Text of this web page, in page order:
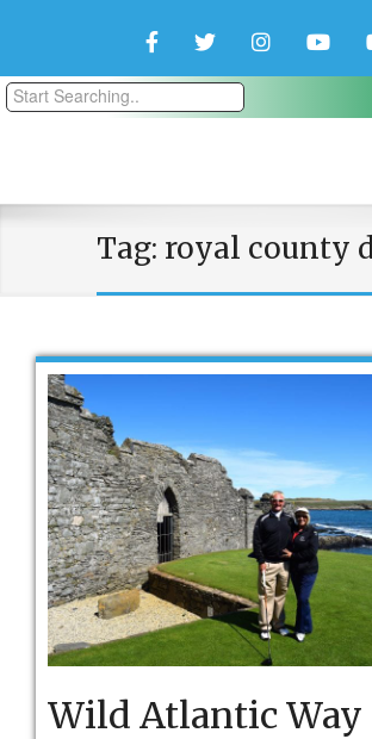
FacebookTwitterInstagram
Tag: royal county
Wild Atlantic Way